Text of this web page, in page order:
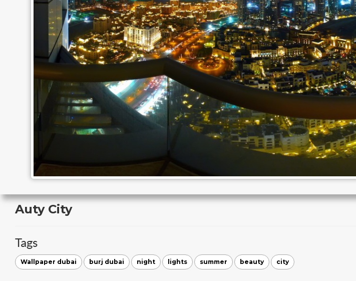
Auty City
Tags
Wallpaper dubai burj dubai night lights summer beauty city